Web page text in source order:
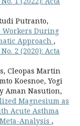
Putranto,
Workers During
Approach ,
2 (2020): Acta
Cleopas Martin
Koesnoe, Yogi
Aman Nasution,
Magnesium as
Acute Asthma
Analysis ,